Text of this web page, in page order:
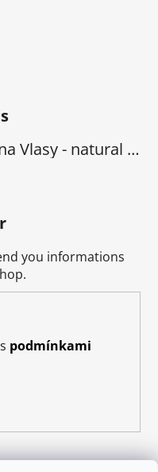
Absolute Cosmetics Lak na Vlasy - natural 1000 ml
you informations
podmínkami